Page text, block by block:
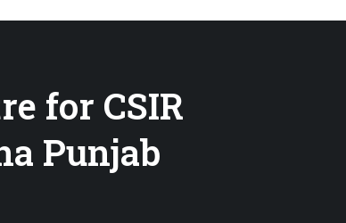
for CSIR
Punjab